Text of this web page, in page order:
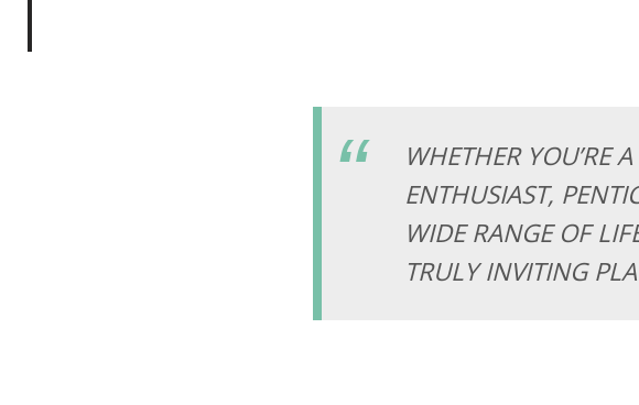
WHETHER YOU’RE
ENTHUSIAST,
WIDE RANGE OF
TRULY INVITING